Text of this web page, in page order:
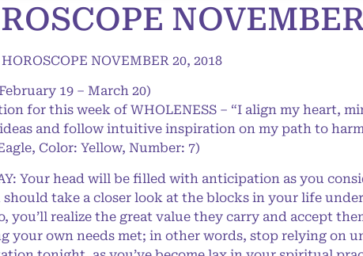
HOROSCOPE NOVEMBER 20, 2018
19 – March 20)
for this week of WHOLENESS – “I align my heart,
and follow intuitive inspiration on my path to
Color: Yellow, Number: 7)
Your head will be filled with anticipation as you
take a closer look at the blocks in your life
you’ll realize the great value they carry and accept
your own needs met; in other words, stop relying on